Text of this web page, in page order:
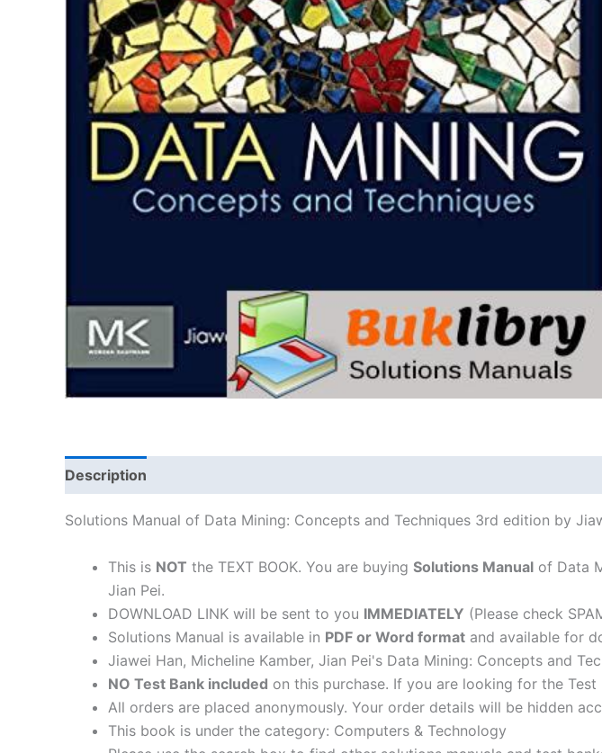
Description
Solutions Manual of Data Mining: Concepts and Techniques 3rd edition by
This is NOT the TEXT BOOK. You are buying Solutions Manual of Data
Jian Pei.
DOWNLOAD LINK will be sent to you IMMEDIATELY (Please check
Solutions Manual is available in PDF or Word format and available for
Jiawei Han, Micheline Kamber, Jian Pei's Data Mining: Concepts and
NO Test Bank included on this purchase. If you are looking for the Test
All orders are placed anonymously. Your order details will be hidden
This book is under the category: Computers & Technology